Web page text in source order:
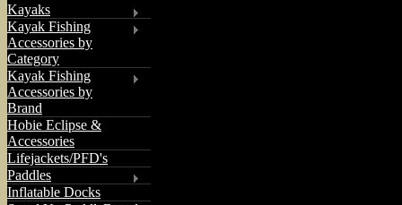
Kayaks
Kayak Fishing
Accessories by
Category
Kayak Fishing
Accessories by
Brand
Hobie Eclipse &
Accessories
Lifejackets/PFD's
Paddles
Inflatable Docks